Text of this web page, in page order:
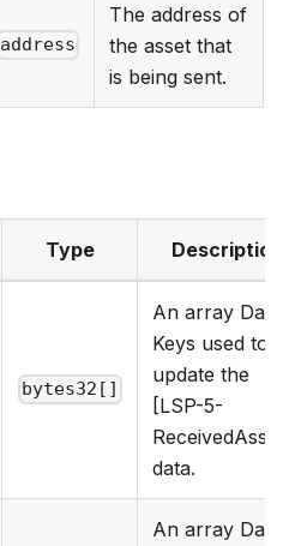
address
The address of
the asset that
is being sent.
Type Description
bytes32[]
An array Data
Keys used to
update the
[LSP-5-
ReceivedAssets]
data.
An array Data